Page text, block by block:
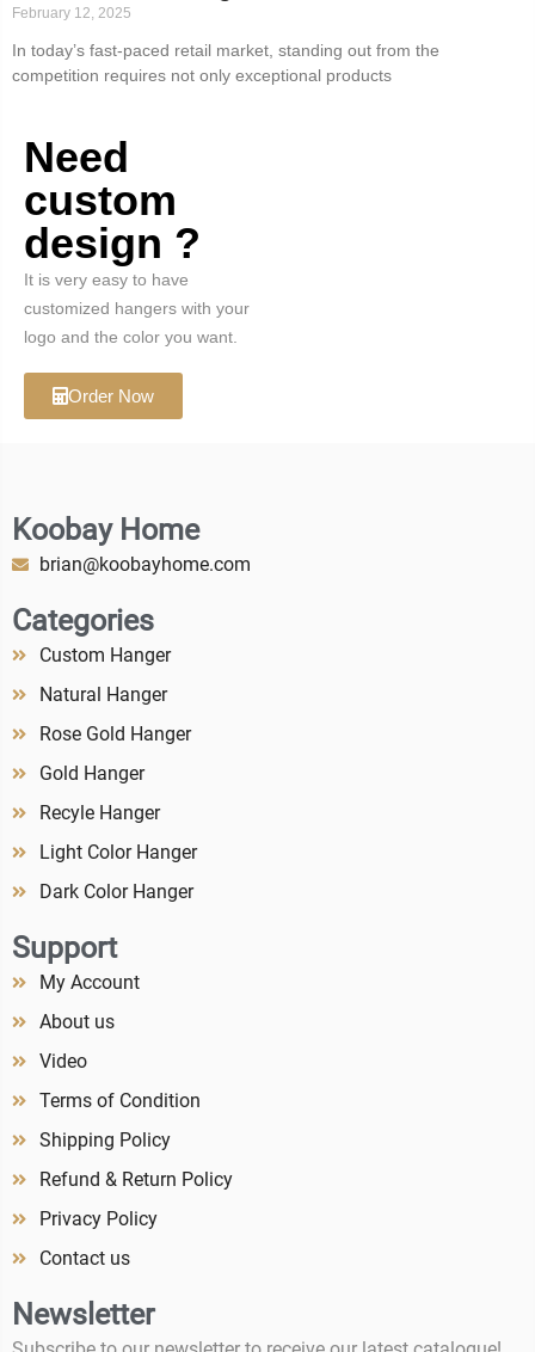
February 12, 2025
In today’s fast-paced retail market, standing out from the
competition requires not only exceptional products
Need
custom
design ?
It is very easy to have
customized hangers with your
logo and the color you want.
Order Now
Koobay Home
brian@koobayhome.com
Categories
Custom Hanger
Natural Hanger
Rose Gold Hanger
Gold Hanger
Recyle Hanger
Light Color Hanger
Dark Color Hanger
Support
My Account
About us
Video
Terms of Condition
Shipping Policy
Refund & Return Policy
Privacy Policy
Contact us
Newsletter